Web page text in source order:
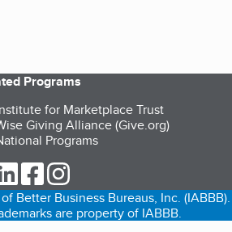
Programs
for Marketplace Trust
Giving Alliance (Give.org)
Programs
Twitter (opens in a new tab)
our LinkedIn (opens in a new tab)
our Facebook (opens in a new tab)
Better Business Bureaus, Inc. (IABBB).
are property of IABBB.